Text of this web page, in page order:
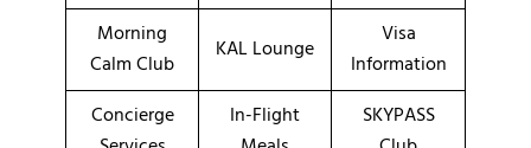
Morning
Calm Club
KAL Lounge
Visa
Information
Concierge
In-Flight
SKYPASS